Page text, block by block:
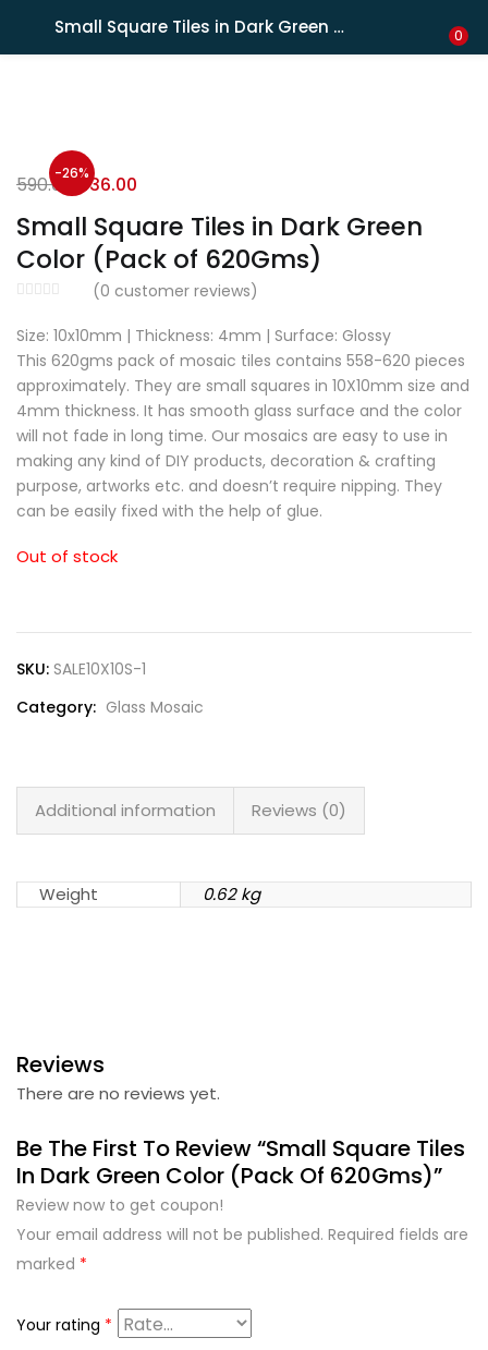
Shipping in India only. For international orders, email us.
Small Square Tiles in Dark Green Color (Pack of 620Gms) 0
LOGIN
Remember me
Lost password?
-26%
Small Square Tiles in Dark Green
Color (Pack of 620Gms)
(0 customer reviews)
590.00 436.00
Size: 10x10mm | Thickness: 4mm | Surface: Glossy
This 620gms pack of mosaic tiles contains 558-620 pieces
approximately. They are small squares in 10X10mm size and
4mm thickness. It has smooth glass surface and the color
will not fade in long time. Our mosaics are easy to use in
making any kind of DIY products, decoration & crafting
purpose, artworks etc. and doesn’t require nipping. They
can be easily fixed with the help of glue.
Out of stock
SKU: SALE10X10S-1
Category: Glass Mosaic
Additional information Reviews (0)
Weight 0.62 kg
Reviews
There are no reviews yet.
Be The First To Review “Small Square Tiles
In Dark Green Color (Pack Of 620Gms)”
Review now to get coupon!
Your email address will not be published. Required fields are
marked *
Your rating *